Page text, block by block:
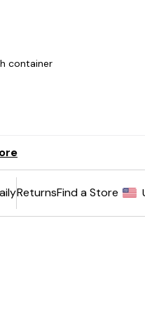
ReturnsFind a Store